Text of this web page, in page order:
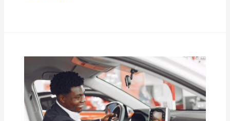
Understanding
Vehicle
Depreciation
in
Canada: